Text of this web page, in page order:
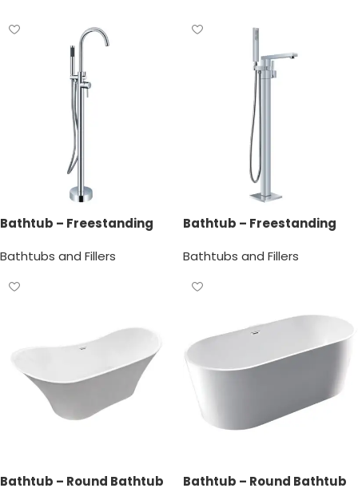
Bathtub – Freestanding
Bathtubs and Fillers
Bathtub – Freestanding
Bathtubs and Fillers
Bathtub – Round Bathtub
Bathtub – Round Bathtub